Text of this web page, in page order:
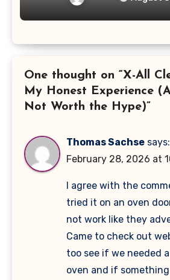
One thought on “X-All
My Honest Experience
Not Worth the Hype)”
Thomas Sachse says:
February 28, 2026 at
I agree with the
tried it on an oven
not work like they
Came to check out
too see if we needed
oven and if